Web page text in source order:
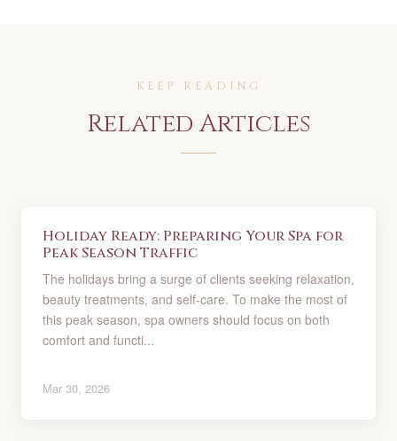
KEEP READING
Related Articles
Holiday Ready: Preparing Your Spa for
Peak Season Traffic
The holidays bring a surge of clients seeking relaxation,
beauty treatments, and self-care. To make the most of
this peak season, spa owners should focus on both
comfort and functi...
Mar 30, 2026